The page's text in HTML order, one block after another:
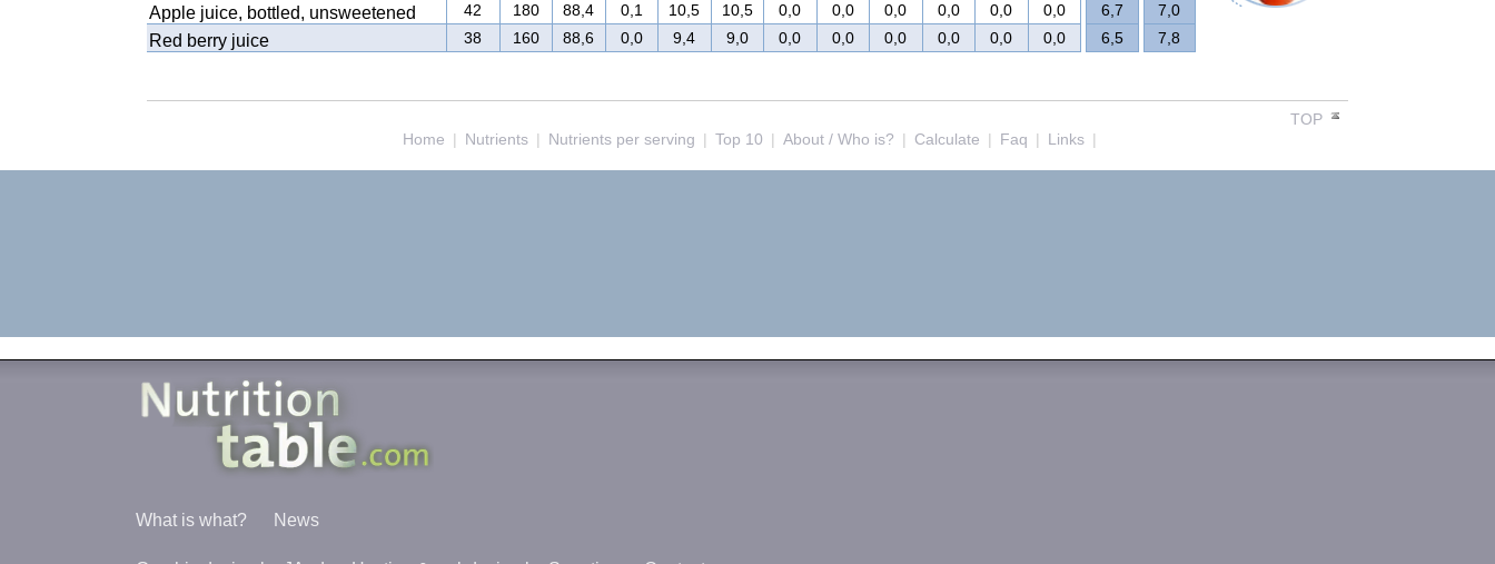
Apple juice, bottled, unsweetened 42 180 88,4 0,1 10,5 10,5 0,0 0,0 0,0 0,0 0,0 0,0 6,7 7,0
Red berry juice 38 160 88,6 0,0 9,4 9,0 0,0 0,0 0,0 0,0 0,0 0,0 6,5 7,8
TOP
Home | Nutrients | Nutrients per serving | Top 10 | About / Who is? | Calculate | Faq | Links |
What is what? News